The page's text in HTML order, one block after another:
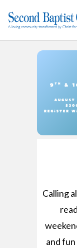
Calling
and